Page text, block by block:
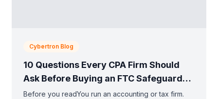
Cybertron Blog
10 Questions Every CPA Firm Should
Ask Before Buying an FTC Safeguards
Solution
Before you readYou run an accounting or tax firm.